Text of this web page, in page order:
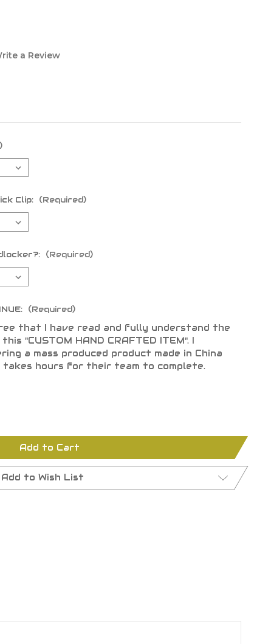
a Review
Clip: (Required)
(Required)
(Required)
that I have read and fully understand the
"CUSTOM HAND CRAFTED ITEM". I
a mass produced product made in China
hours for their team to complete.
Add to Cart
Add to Wish List